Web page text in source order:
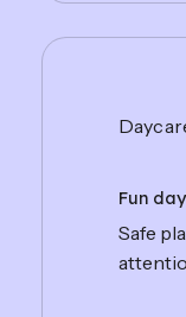
Fun
Safe